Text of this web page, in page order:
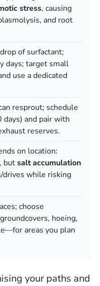
stress, causing
and root
of surfactant;
days; target small
use a dedicated
resprout; schedule
days) and pair with
reserves.
on location:
butsalt accumulation
drives while risking
choose
hoeing,
areas you plan
your paths and